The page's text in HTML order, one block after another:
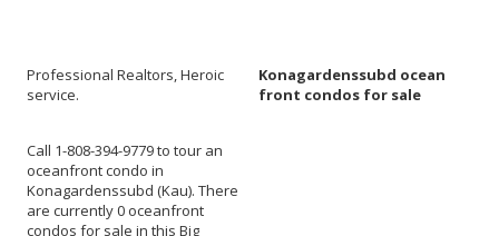
Professional Realtors, Heroic
service.
Konagardenssubd ocean
front condos for sale
Call 1-808-394-9779 to tour an
oceanfront condo in
Konagardenssubd (Kau). There
are currently 0 oceanfront
condos for sale in this Big